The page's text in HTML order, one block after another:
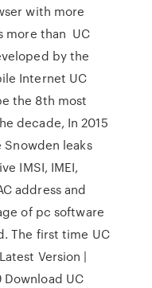
with more
more than UC
by the
Internet UC
the 8th most
decade, In 2015
leaks
IMSI, IMEI,
address and
of pc software
The first time UC
Version |
Download UC